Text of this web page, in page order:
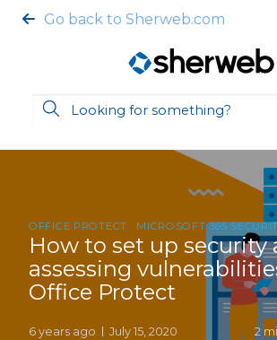
Go back to Sherweb.com
OFFICE PROTECT MICROSOFT 365
How to set up security
assessing
Office Protect
6 years ago July 15, 2020 2